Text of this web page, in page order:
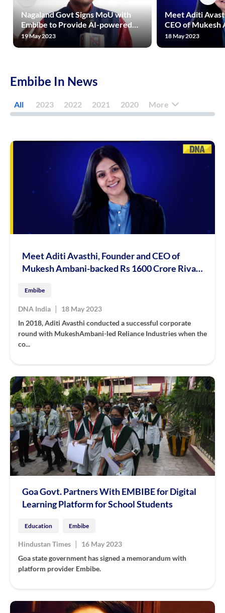
Nagaland Govt Signs MoU with
Embibe to Provide AI-powered
Quality Education to Students
Across State
19 May 2023
Meet Aditi
CEO of Mukesh
Rs 1600 Crore
Unacademy,
18 May 2023
Embibe In News
All 2023 2022 2021 2020 More
Meet Aditi Avasthi, Founder and CEO of
Mukesh Ambani-backed Rs 1600 Crore Rival
Embibe
DNA India |
18 May 2023
In 2018, Aditi Avasthi conducted a successful corporate
round with MukeshAmbani-led Reliance Industries when the
co...
Goa Govt. Partners With EMBIBE for Digital
Learning Platform for School Students
Education Embibe
Hindustan Times |
16 May 2023
Goa state government has signed a memorandum with
platform provider Embibe.